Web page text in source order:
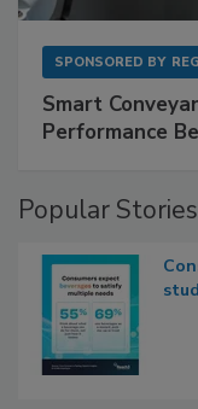
SPONSORED BY
Smart
Performance
Popular Stories